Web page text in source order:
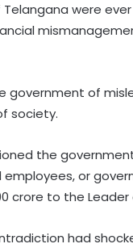
Telangana were
government of
society.
the
or
crore to the
had